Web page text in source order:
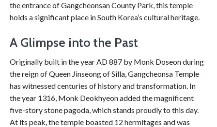
the entrance of Gangcheonsan County Park, this temple
holds a significant place in South Korea’s cultural heritage.
A Glimpse into the Past
Originally built in the year AD 887 by Monk Doseon during
the reign of Queen Jinseong of Silla, Gangcheonsa Temple
has witnessed centuries of history and transformation. In
the year 1316, Monk Deokhyeon added the magnificent
five-story stone pagoda, which stands proudly to this day.
At its peak, the temple boasted 12 hermitages and was